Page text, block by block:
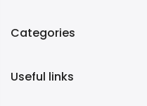
Categories
Useful links